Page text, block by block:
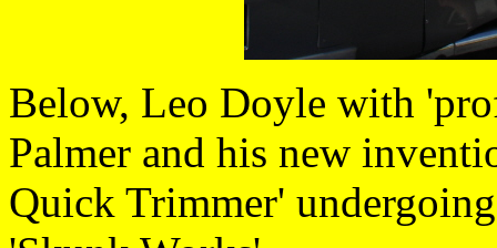
Below, Leo Doyle with
Palmer and his new
Quick Trimmer'